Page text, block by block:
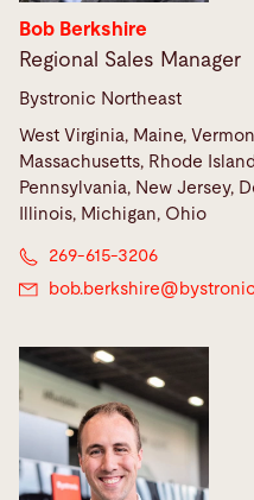
Bob Berkshire
Regional Sales Manager
Bystronic Northeast
West Virginia, Maine,
Massachusetts, Rhode
Pennsylvania, New Jersey,
Illinois, Michigan, Ohio
269-615-3206
bob.berkshire@